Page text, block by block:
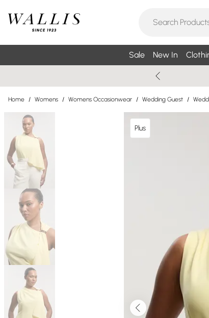
Sale New In
Home / Womens / Womens Occasionwear / Wedding Guest /
Plus